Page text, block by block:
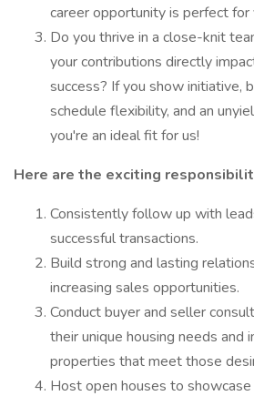
career opportunity is perfect for
Do you thrive in a close-knit
your contributions directly
success? If you show initiative,
schedule flexibility, and an
you're an ideal fit for us!
Here are the exciting
Consistently follow up with
successful transactions.
Build strong and lasting
increasing sales opportunities.
Conduct buyer and seller
their unique housing needs and
properties that meet those
Host open houses to